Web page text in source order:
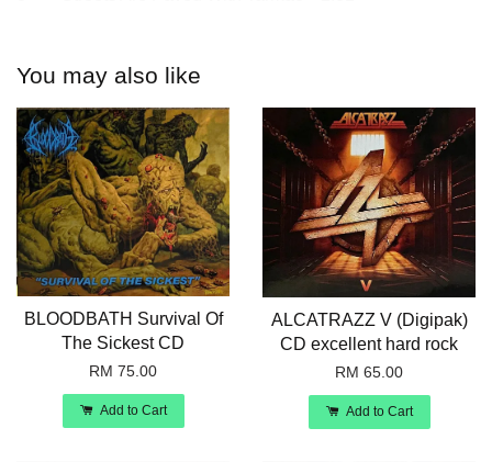
You may also like
BLOODBATH Survival Of
The Sickest CD
RM 75.00
Add to Cart
ALCATRAZZ V (Digipak)
CD excellent hard rock
RM 65.00
Add to Cart